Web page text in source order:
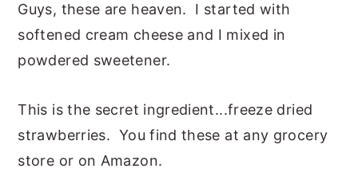
Guys, these are heaven. I started with
softened cream cheese and I mixed in
powdered sweetener.
This is the secret ingredient...freeze dried
strawberries. You find these at any grocery
store or on Amazon.